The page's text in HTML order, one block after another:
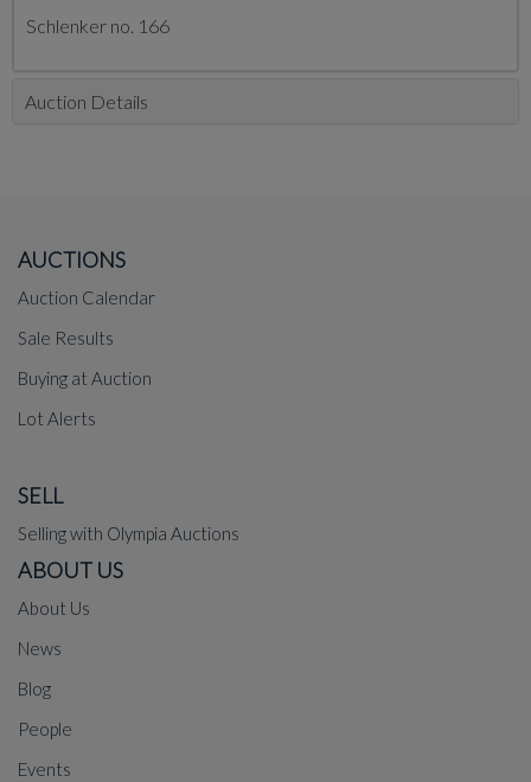
Schlenker no. 166
Auction Details
AUCTIONS
Auction Calendar
Sale Results
Buying at Auction
Lot Alerts
SELL
Selling with Olympia Auctions
ABOUT US
About Us
News
Blog
People
Events